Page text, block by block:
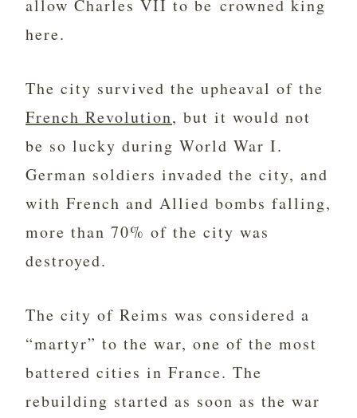
allow Charles VII to be crowned king
here.
The city survived the upheaval of the
French Revolution, but it would not
be so lucky during World War I.
German soldiers invaded the city, and
with French and Allied bombs falling,
more than 70% of the city was
destroyed.
The city of Reims was considered a
“martyr” to the war, one of the most
battered cities in France. The
rebuilding started as soon as the war